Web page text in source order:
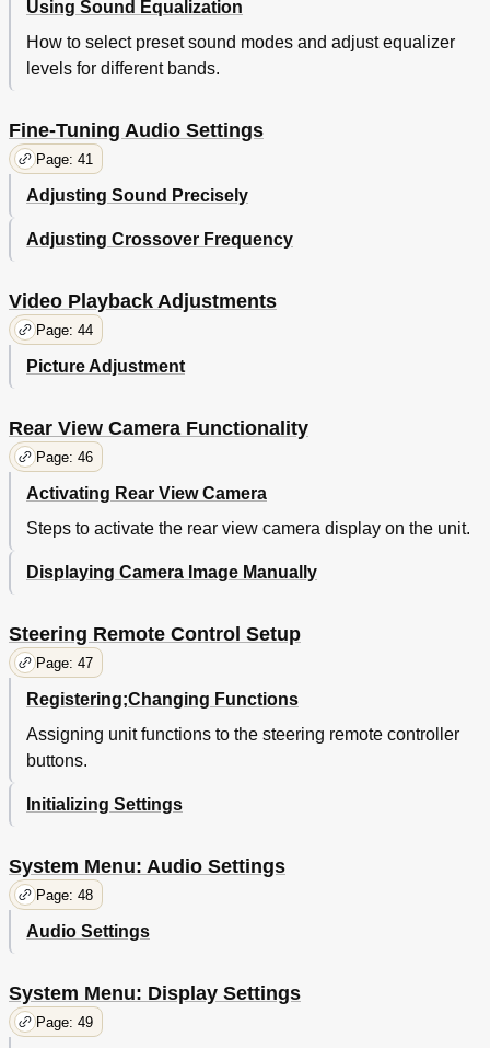
Using Sound Equalization
How to select preset sound modes and adjust equalizer
levels for different bands.
Fine-Tuning Audio Settings
Page: 41
Adjusting Sound Precisely
Adjusting Crossover Frequency
Video Playback Adjustments
Page: 44
Picture Adjustment
Rear View Camera Functionality
Page: 46
Activating Rear View Camera
Steps to activate the rear view camera display on the unit.
Displaying Camera Image Manually
Steering Remote Control Setup
Page: 47
Registering;Changing Functions
Assigning unit functions to the steering remote controller
buttons.
Initializing Settings
System Menu: Audio Settings
Page: 48
Audio Settings
System Menu: Display Settings
Page: 49